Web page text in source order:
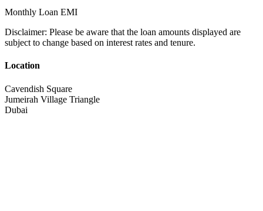
Monthly Loan EMI
Disclaimer: Please be aware that the loan amounts displayed are
subject to change based on interest rates and tenure.
Location
Cavendish Square
Jumeirah Village Triangle
Dubai